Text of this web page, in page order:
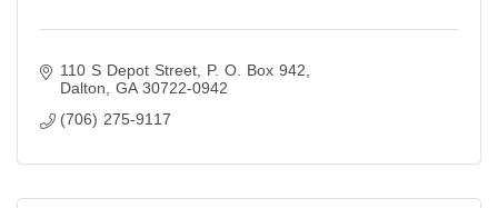
110 S Depot Street
P. O. Box 942
Dalton
GA 30722-0942
(706) 275-9117